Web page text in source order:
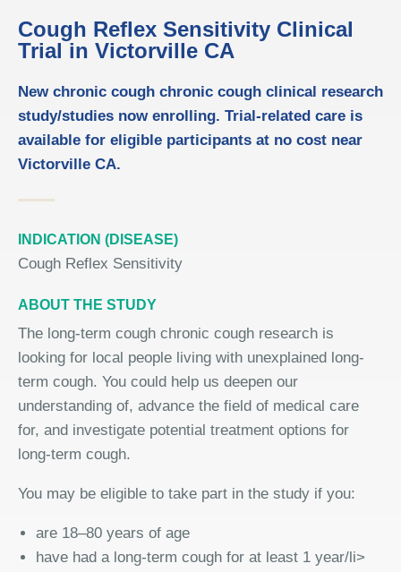
Cough Reflex Sensitivity Clinical
Trial in Victorville CA
New chronic cough chronic cough clinical research
study/studies now enrolling. Trial-related care is
available for eligible participants at no cost near
Victorville CA.
INDICATION (DISEASE)
Cough Reflex Sensitivity
ABOUT THE STUDY
The long-term cough chronic cough research is
looking for local people living with unexplained long-
term cough. You could help us deepen our
understanding of, advance the field of medical care
for, and investigate potential treatment options for
long-term cough.
You may be eligible to take part in the study if you:
are 18–80 years of age
have had a long-term cough for at least 1 year/li>